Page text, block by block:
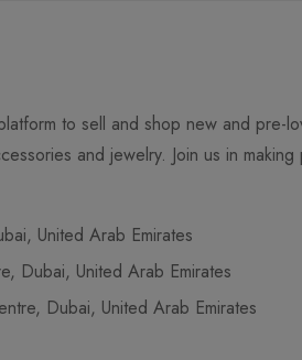
to sell and shop new and pre-
and jewelry. Join us in making
United Arab Emirates
Dubai, United Arab Emirates
Dubai, United Arab Emirates